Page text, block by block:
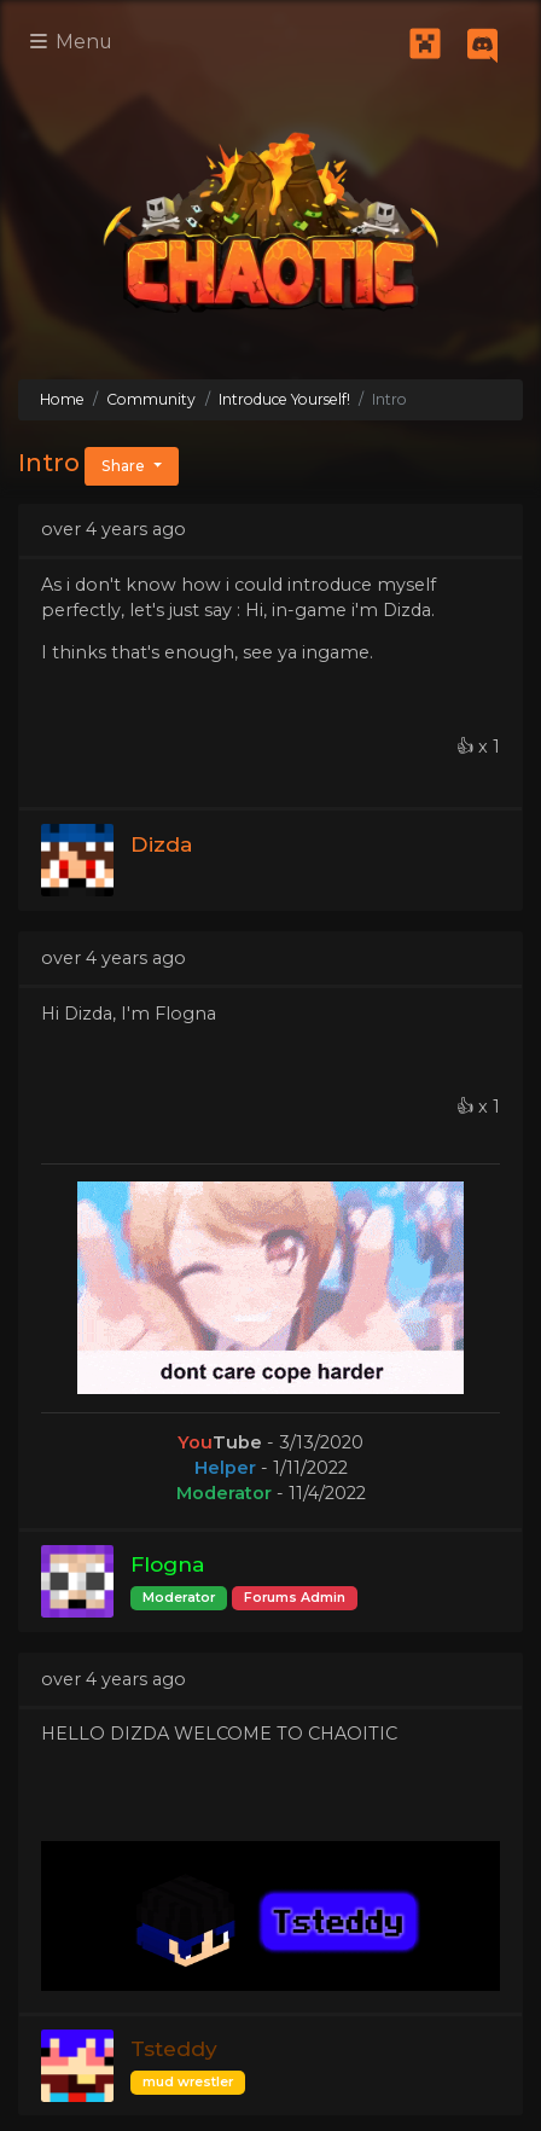
Menu
Home Community Introduce Yourself! Intro
Intro Share
over 4 years ago
As i don't know how i could introduce myself
perfectly, let's just say : Hi, in-game i'm Dizda.
I thinks that's enough, see ya ingame.
👍 x 1
Dizda
over 4 years ago
Hi Dizda, I'm Flogna
👍 x 1
YouTube - 3/13/2020
Helper - 1/11/2022
Moderator - 11/4/2022
Flogna
Moderator Forums Admin
over 4 years ago
HELLO DIZDA WELCOME TO CHAOITIC
Tsteddy
mud wrestler